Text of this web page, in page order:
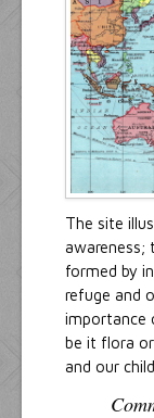
The site
awareness;
formed by
refuge and
importance
be it flora
and our